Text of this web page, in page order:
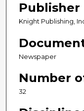
Publisher
Knight Publishing,
Newspaper
Number
32